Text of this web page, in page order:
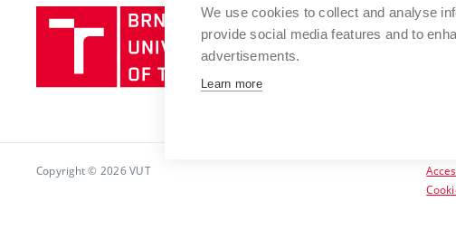
Brno
University
of
Copyright © 2026 VUT
We use cookies to collect and analyse
provide social media features and to
advertisements.
Learn more